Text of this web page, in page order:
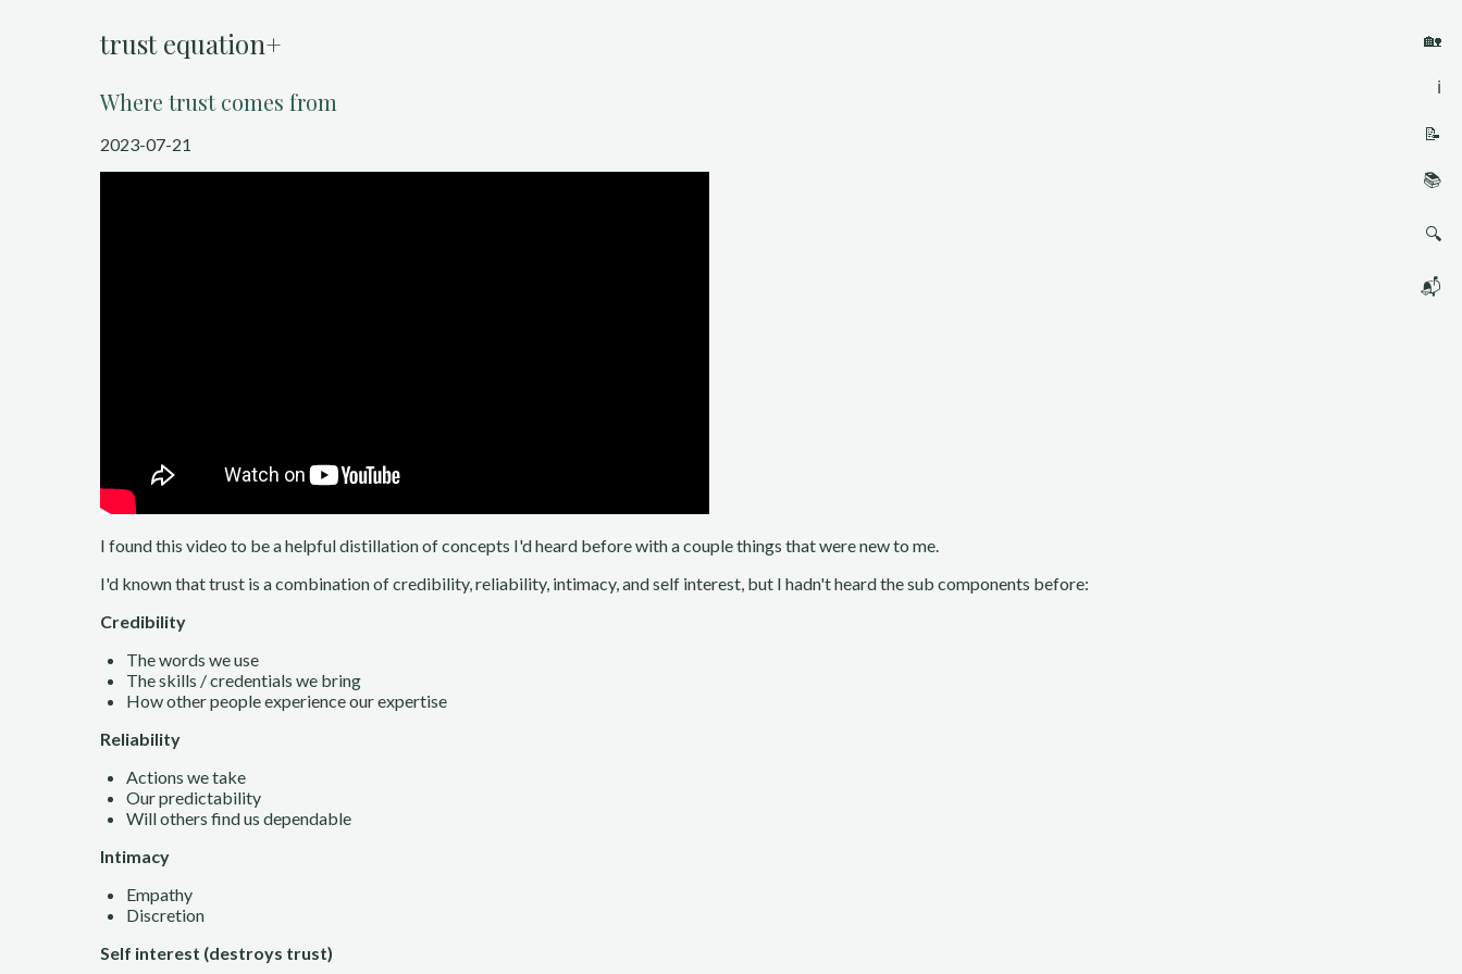
🏡
ℹ️
📝
📚
🔍
📬
trust equation+
Where trust comes from
2023-07-21
I found this video to be a helpful distillation of concepts I'd heard before with a couple things that were new to me.
I'd known that trust is a combination of credibility, reliability, intimacy, and self interest, but I hadn't heard the sub components before:
Credibility
The words we use
The skills / credentials we bring
How other people experience our expertise
Reliability
Actions we take
Our predictability
Will others find us dependable
Intimacy
Empathy
Discretion
Self interest (destroys trust)